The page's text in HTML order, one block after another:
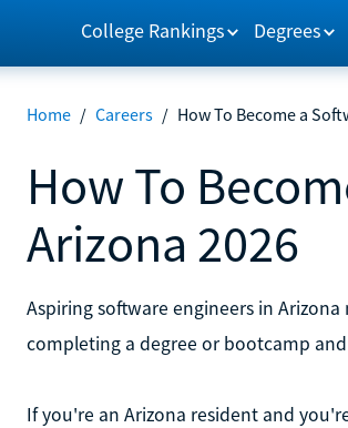
College Rankings Degrees
Home / Careers / How To Become a
How To
Arizona 2026
Aspiring software engineers in
completing a degree or bootcamp
If you're an Arizona resident and